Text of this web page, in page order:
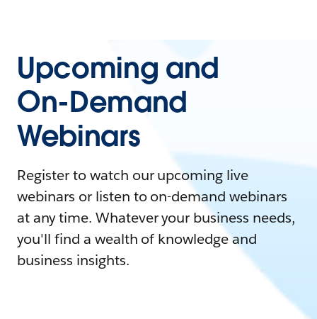
Upcoming and
On-Demand
Webinars
Register to watch our upcoming live
webinars or listen to on-demand webinars
at any time. Whatever your business needs,
you'll find a wealth of knowledge and
business insights.